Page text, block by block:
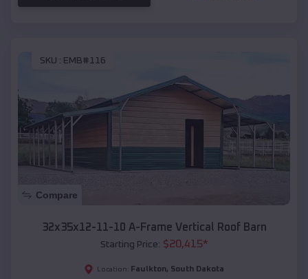
SKU : EMB#116
Compare
32x35x12-11-10 A-Frame Vertical Roof Barn
Starting Price: $20,415*
Location: Faulkton, South Dakota